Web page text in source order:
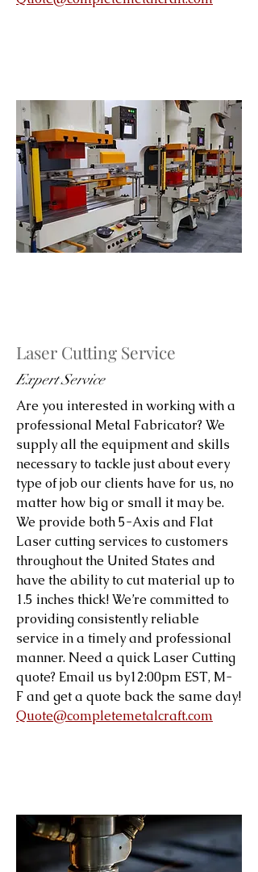
Laser Cutting Service
Expert Service
Are you interested in working with a
professional Metal Fabricator? We
supply all the equipment and skills
necessary to tackle just about every
type of job our clients have for us, no
matter how big or small it may be.
We provide both 5-Axis and Flat
Laser cutting services to customers
throughout the United States and
have the ability to cut material up to
1.5 inches thick! We’re committed to
providing consistently reliable
service in a timely and professional
manner. Need a quick Laser Cutting
quote? Email us by12:00pm EST, M-
F and get a quote back the same day!
Quote@completemetalcraft.com